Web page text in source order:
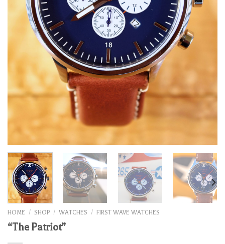
HOME / SHOP / WATCHES / FIRST WAVE WATCHES
“The Patriot”